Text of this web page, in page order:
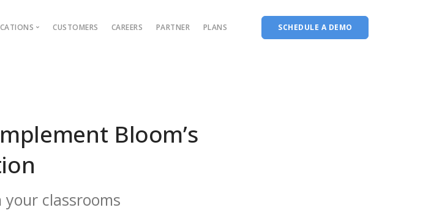
Admission Management
Examination Management
Course Planner
CUSTOMERS CAREERS PARTNER PLANS SCHEDULE A DEMO
Bloom’s
classrooms